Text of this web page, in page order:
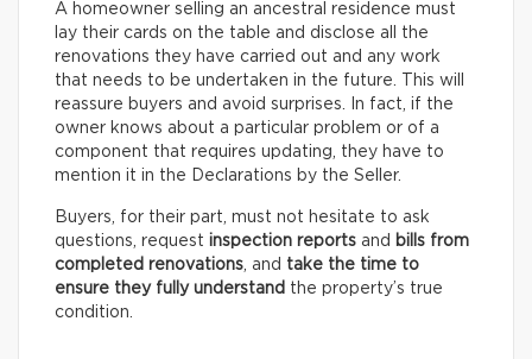
A homeowner selling an ancestral residence must
lay their cards on the table and disclose all the
renovations they have carried out and any work
that needs to be undertaken in the future. This will
reassure buyers and avoid surprises. In fact, if the
owner knows about a particular problem or of a
component that requires updating, they have to
mention it in the Declarations by the Seller.
Buyers, for their part, must not hesitate to ask
questions, request inspection reports and bills from
completed renovations, and take the time to
ensure they fully understand the property’s true
condition.